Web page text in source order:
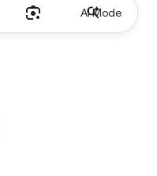
AI Mode